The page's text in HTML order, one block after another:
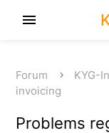
menu
Forum KYG-
invoicing
Problems